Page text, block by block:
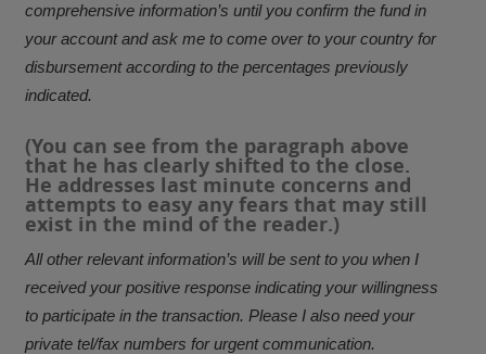
comprehensive information’s until you confirm the fund in
your account and ask me to come over to your country for
disbursement according to the percentages previously
indicated.
(You can see from the paragraph above
that he has clearly shifted to the close.
He addresses last minute concerns and
attempts to easy any fears that may still
exist in the mind of the reader.)
All other relevant information’s will be sent to you when I
received your positive response indicating your willingness
to participate in the transaction. Please I also need your
private tel/fax numbers for urgent communication.